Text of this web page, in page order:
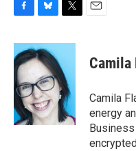
c
e
b
o
o
k
u
e
s
k
y
i
t
e
r
Camila
Camila
energy